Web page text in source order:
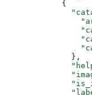
            {
              },